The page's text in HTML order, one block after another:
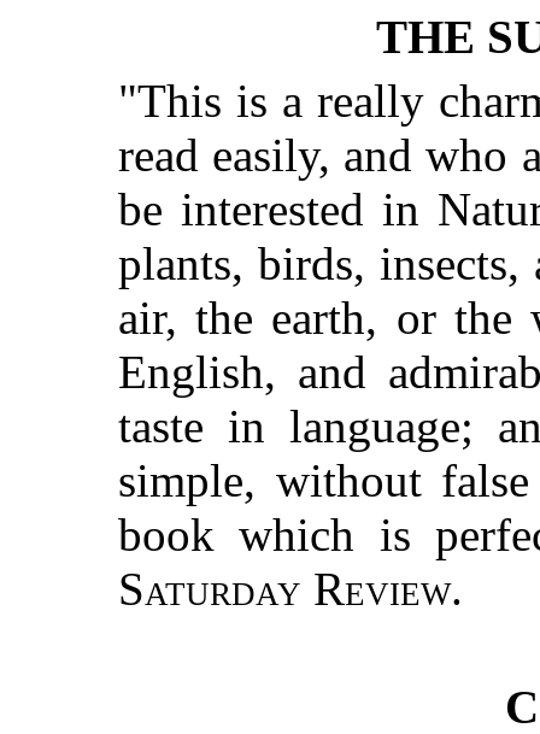
THE
"This is a really
read easily, and
be interested in
plants, birds,
air, the earth, or the
English, and
taste in language;
simple, without
book which is
Saturday Review.